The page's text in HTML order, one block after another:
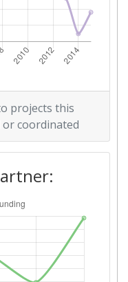
projects this
coordinated